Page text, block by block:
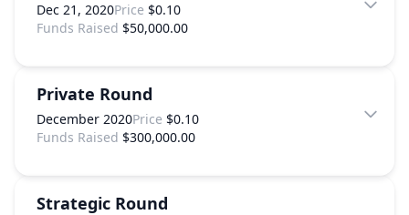
Dec 21, 2020Price $0.10
Funds Raised $50,000.00
Private Round
December 2020Price $0.10
Funds Raised $300,000.00
Strategic Round